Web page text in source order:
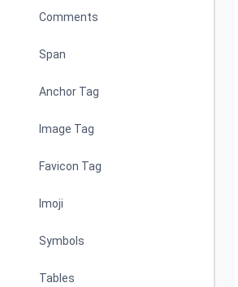
Comments
Span
Anchor Tag
Image Tag
Favicon Tag
Imoji
Symbols
Tables